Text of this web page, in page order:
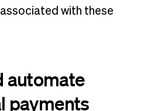
with these
automate
payments